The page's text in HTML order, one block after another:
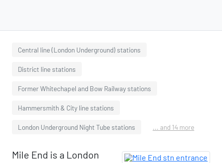
Central line (London Underground) stations
District line stations
Former Whitechapel and Bow Railway stations
Hammersmith & City line stations
London Underground Night Tube stations ... and 14 more
Mile End is a London